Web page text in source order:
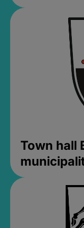
Town hall